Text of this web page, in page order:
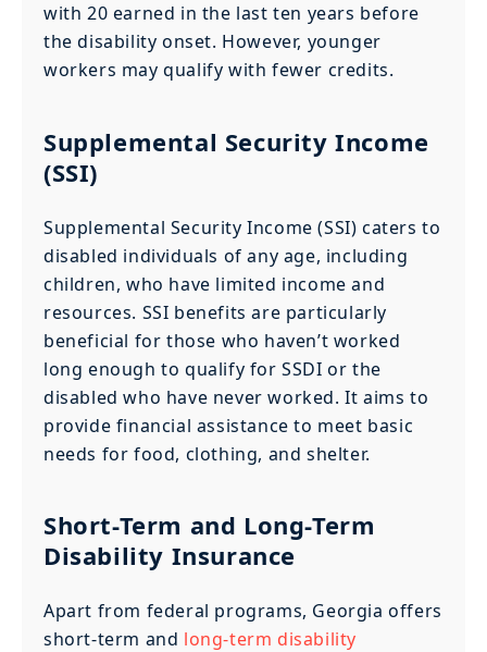
with 20 earned in the last ten years before
the disability onset. However, younger
workers may qualify with fewer credits.
Supplemental Security Income
(SSI)
Supplemental Security Income (SSI) caters to
disabled individuals of any age, including
children, who have limited income and
resources. SSI benefits are particularly
beneficial for those who haven’t worked
long enough to qualify for SSDI or the
disabled who have never worked. It aims to
provide financial assistance to meet basic
needs for food, clothing, and shelter.
Short-Term and Long-Term
Disability Insurance
Apart from federal programs, Georgia offers
short-term and long-term disability